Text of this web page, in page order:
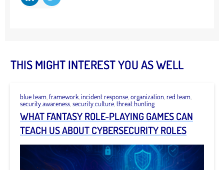
THIS MIGHT INTEREST YOU AS WELL
blue team framework incident response organization red team
security awareness security culture threat hunting
WHAT FANTASY ROLE-PLAYING GAMES CAN
TEACH US ABOUT CYBERSECURITY ROLES